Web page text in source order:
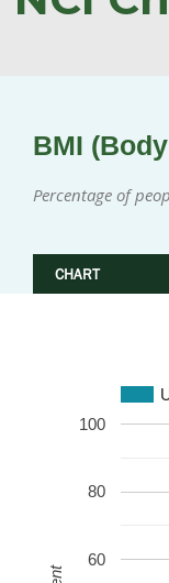
BMI
Percentage of
CHART
60
80
100